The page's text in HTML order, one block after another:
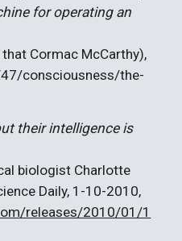
for operating an
Cormac McCarthy),
consciousness/the-
their intelligence is
biologist Charlotte
Daily, 1-10-2010,
releases/2010/01/1